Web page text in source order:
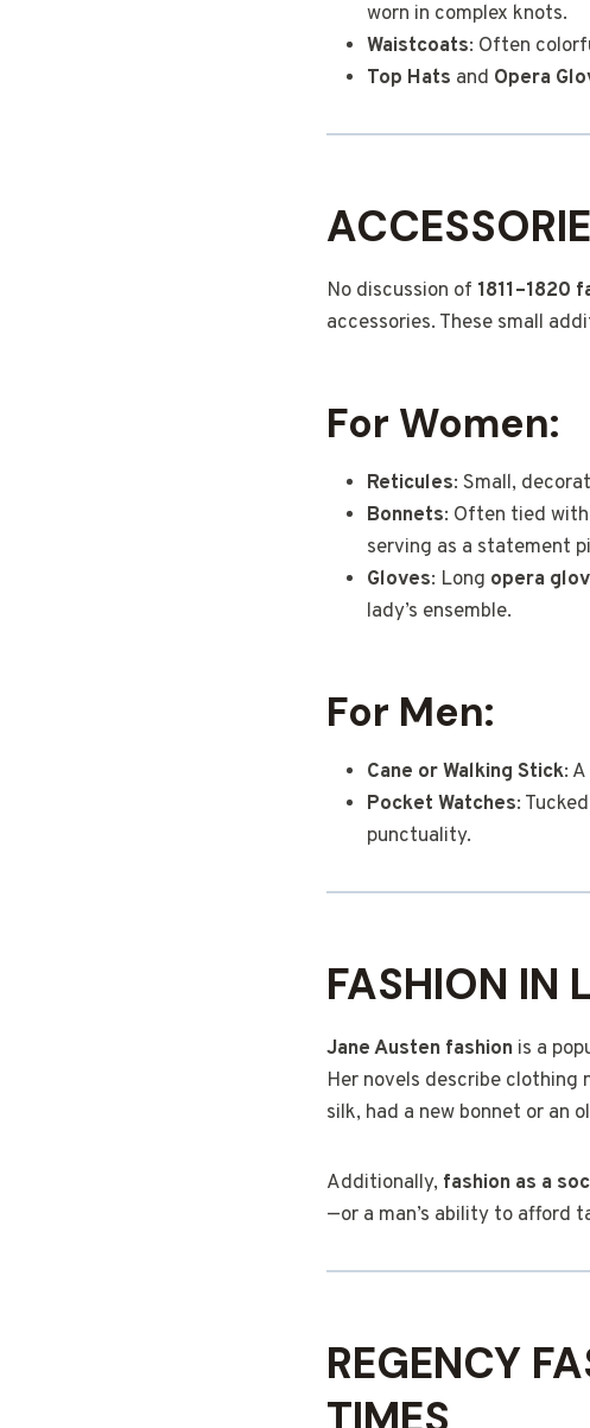
worn in complex knots.
Waistcoats: Often
Top Hats and Opera
No discussion of 1811–1820
accessories. These small
For Women:
Reticules: Small,
Bonnets: Often tied
serving as a statement
Gloves: Long opera
lady’s ensemble.
For Men:
Cane or Walking Stick:
Pocket Watches:
punctuality.
FASHION IN
Jane Austen fashion is a
Her novels describe clothing
silk, had a new bonnet or an
Additionally, fashion as a
—or a man’s ability to afford
REGENCY